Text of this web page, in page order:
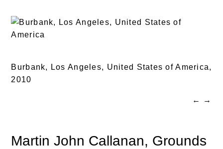
Burbank, Los Angeles, United States of America,
2010
← →
Martin John Callanan, Grounds